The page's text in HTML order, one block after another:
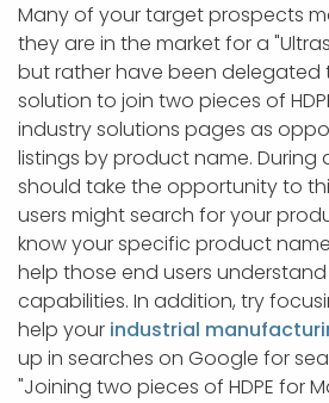
Many of your target prospects
they are in the market for a
but rather have been delegated
solution to join two pieces of
industry solutions pages as
listings by product name. During
should take the opportunity to
users might search for your
know your specific product
help those end users
capabilities. In addition, try
help your industrial
up in searches on Google for
"Joining two pieces of HDPE for